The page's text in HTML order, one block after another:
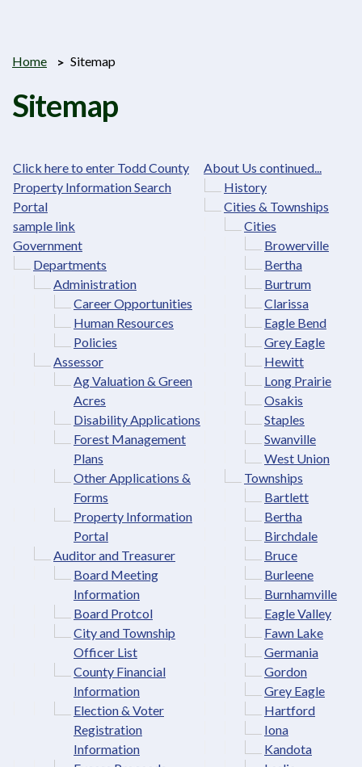
Home Sitemap
Sitemap
Click here to enter Todd County
Property Information Search
Portal
sample link
Government
Departments
Administration
Career Opportunities
Human Resources
Policies
Assessor
Ag Valuation & Green
Acres
Disability Applications
Forest Management
Plans
Other Applications &
Forms
Property Information
Portal
Auditor and Treasurer
Board Meeting
Information
Board Protcol
City and Township
Officer List
County Financial
Information
Election & Voter
Registration
Information
About Us continued...
History
Cities & Townships
Cities
Browerville
Bertha
Burtrum
Clarissa
Eagle Bend
Grey Eagle
Hewitt
Long Prairie
Osakis
Staples
Swanville
West Union
Townships
Bartlett
Bertha
Birchdale
Bruce
Burleene
Burnhamville
Eagle Valley
Fawn Lake
Germania
Gordon
Grey Eagle
Hartford
Iona
Kandota